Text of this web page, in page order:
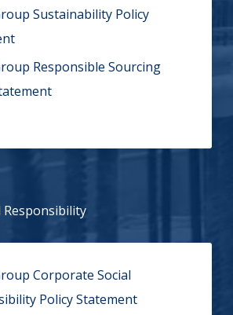
Sustainability Policy
Responsible Sourcing
Responsibility
Corporate Social
Policy Statement